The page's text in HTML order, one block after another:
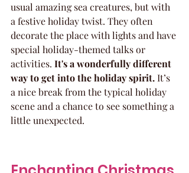
usual amazing sea creatures, but with
a festive holiday twist. They often
decorate the place with lights and have
special holiday-themed talks or
activities. It's a wonderfully different
way to get into the holiday spirit. It’s
a nice break from the typical holiday
scene and a chance to see something a
little unexpected.